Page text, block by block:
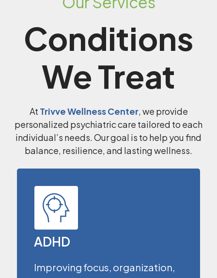
Conditions
We Treat
At Trivve Wellness Center, we provide
personalized psychiatric care tailored to each
individual’s needs. Our goal is to help you find
balance, resilience, and lasting wellness.
ADHD
Improving focus, organization,